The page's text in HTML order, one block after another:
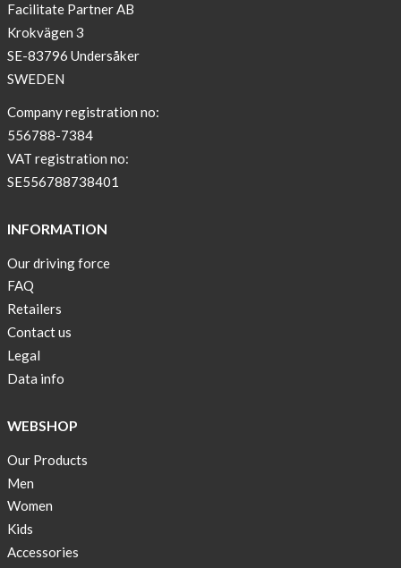
Facilitate Partner AB
Krokvägen 3
SE-83796 Undersåker
SWEDEN
Company registration no:
556788-7384
VAT registration no:
SE556788738401
INFORMATION
Our driving force
FAQ
Retailers
Contact us
Legal
Data info
WEBSHOP
Our Products
Men
Women
Kids
Accessories